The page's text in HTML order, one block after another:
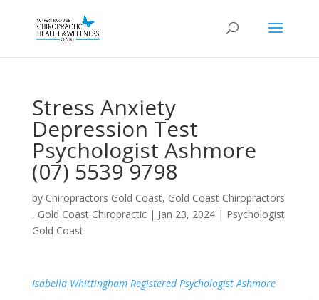
Stress Anxiety
Depression Test
Psychologist Ashmore
(07) 5539 9798
by Chiropractors Gold Coast, Gold Coast Chiropractors
, Gold Coast Chiropractic| Jan 23, 2024| Psychologist
Gold Coast
Isabella Whittingham Registered Psychologist Ashmore